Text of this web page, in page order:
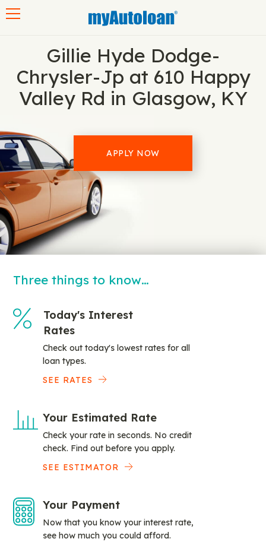
Gillie Hyde Dodge-
Chrysler-Jp at 610 Happy
Valley Rd in Glasgow, KY
APPLY NOW
Three things to know…
Today's Interest
Rates
Check out today's lowest rates for all
loan types.
SEE RATES
Your Estimated Rate
Check your rate in seconds. No credit
check. Find out before you apply.
SEE ESTIMATOR
Your Payment
Now that you know your interest rate,
see how much you could afford.